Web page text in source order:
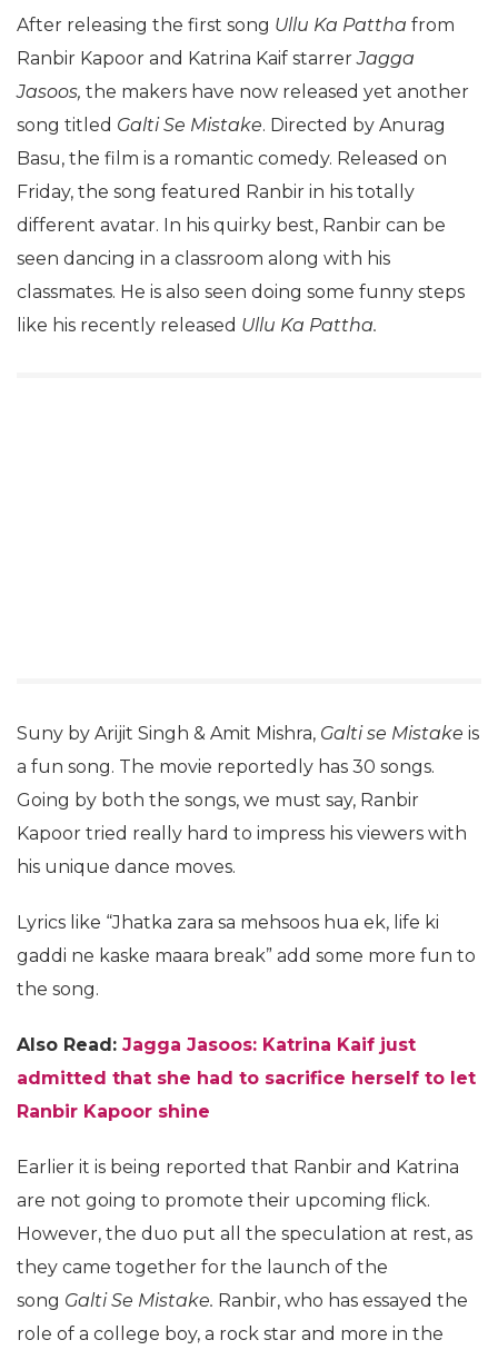
After releasing the first song Ullu Ka Pattha from
Ranbir Kapoor and Katrina Kaif starrerJagga
Jasoos, the makers have now released yet another
song titled Galti Se Mistake. Directed by Anurag
Basu, the film is a romantic comedy. Released on
Friday, the song featured Ranbir in his totally
different avatar. In his quirky best, Ranbir can be
seen dancing in a classroom along with his
classmates. He is also seen doing some funny steps
like his recently released Ullu Ka Pattha.
Suny by Arijit Singh & Amit Mishra, Galti se Mistake is
a fun song. The movie reportedly has 30 songs.
Going by both the songs, we must say, Ranbir
Kapoor tried really hard to impress his viewers with
his unique dance moves.
Lyrics like “Jhatka zara sa mehsoos hua ek, life ki
gaddi ne kaske maara break” add some more fun to
the song.
Also Read: Jagga Jasoos: Katrina Kaif just
admitted that she had to sacrifice herself to let
Ranbir Kapoor shine
Earlier it is being reported that Ranbir and Katrina
are not going to promote their upcoming flick.
However, the duo put all the speculation at rest, as
they came together for the launch of the
song Galti Se Mistake. Ranbir, who has essayed the
role of a college boy, a rock star and more in the